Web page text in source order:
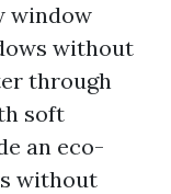
window
without
through
soft
an eco-
without